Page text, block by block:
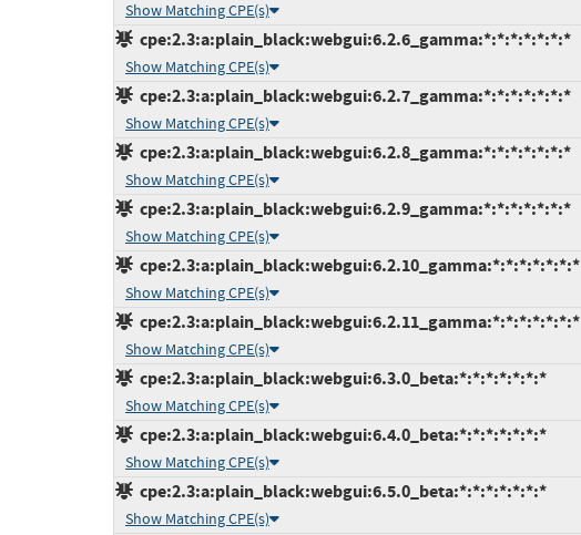
Show Matching CPE(s)
cpe:2.3:a:plain_black:webgui:6.2.6_gamma:*:*:*:*:*:*:*
Show Matching CPE(s)
cpe:2.3:a:plain_black:webgui:6.2.7_gamma:*:*:*:*:*:*:*
Show Matching CPE(s)
cpe:2.3:a:plain_black:webgui:6.2.8_gamma:*:*:*:*:*:*:*
Show Matching CPE(s)
cpe:2.3:a:plain_black:webgui:6.2.9_gamma:*:*:*:*:*:*:*
Show Matching CPE(s)
cpe:2.3:a:plain_black:webgui:6.2.10_gamma:*:*:*:*:*:*:*
Show Matching CPE(s)
cpe:2.3:a:plain_black:webgui:6.2.11_gamma:*:*:*:*:*:*:*
Show Matching CPE(s)
cpe:2.3:a:plain_black:webgui:6.3.0_beta:*:*:*:*:*:*:*
Show Matching CPE(s)
cpe:2.3:a:plain_black:webgui:6.4.0_beta:*:*:*:*:*:*:*
Show Matching CPE(s)
cpe:2.3:a:plain_black:webgui:6.5.0_beta:*:*:*:*:*:*:*
Show Matching CPE(s)